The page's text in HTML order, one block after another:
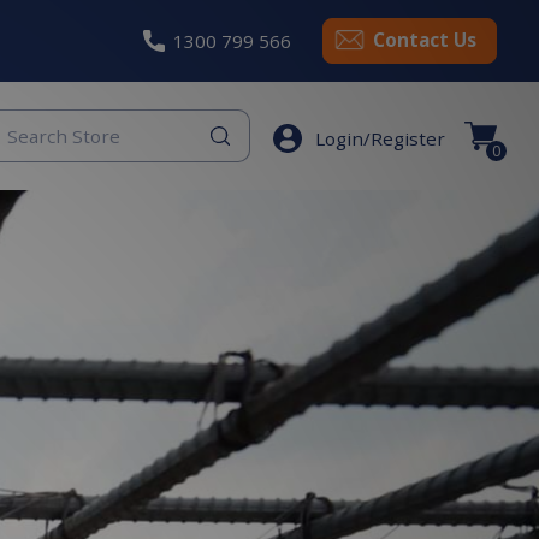
1300 799 566 Contact Us
Login/Register 0